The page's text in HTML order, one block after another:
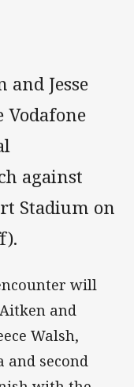
Email
and Jesse
against
Stadium on
will
and
Walsh,
and second